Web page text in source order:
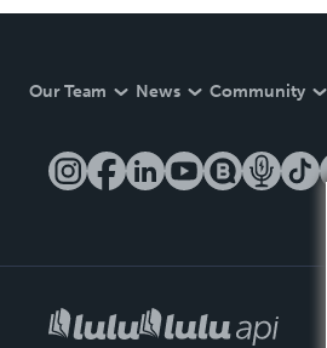
Our Team News Community